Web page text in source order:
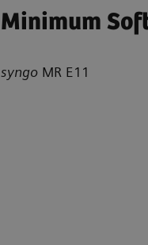
Minimum
syngo MR E11